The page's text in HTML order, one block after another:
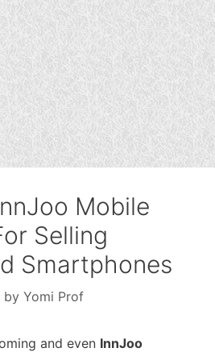
Mobile
Selling
Smartphones
by Yomi Prof
and even InnJoo